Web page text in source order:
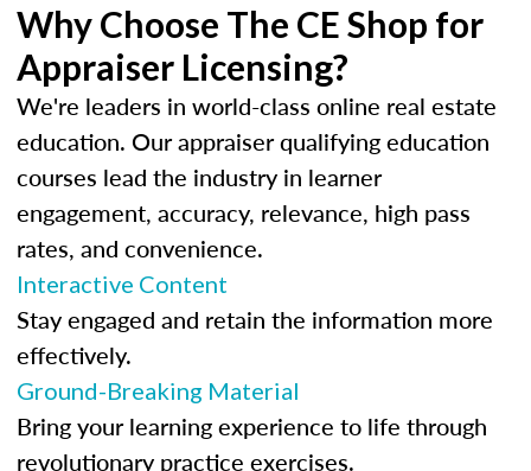
Why Choose The CE Shop for
Appraiser Licensing?
We're leaders in world-class online real estate
education. Our appraiser qualifying education
courses lead the industry in learner
engagement, accuracy, relevance, high pass
rates, and convenience.
Interactive Content
Stay engaged and retain the information more
effectively.
Ground-Breaking Material
Bring your learning experience to life through
revolutionary practice exercises.